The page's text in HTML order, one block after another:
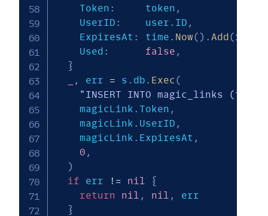
    Token
:
     token
,
    UserID
:
    user
. ID ,
    ExpiresAt
: time . Now( ) . Add(15
    Used
: false ,
}
, err = s . db . Exec (
"INSERT INTO magic_links
    magicLink
. Token ,
    magicLink
. UserID ,
    magicLink
. ExpiresAt ,
0 ,
)
if err != nil
{
return
nil , nil ,
err
}